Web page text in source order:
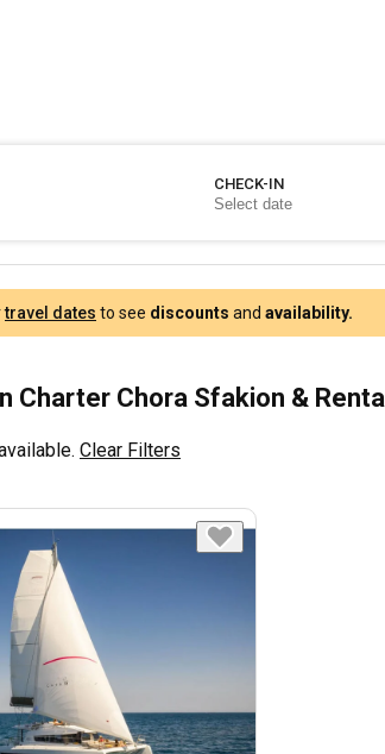
CHECK-IN
travel dates to see discounts and availability.
Charter Chora Sfakion & Rental
Clear Filters